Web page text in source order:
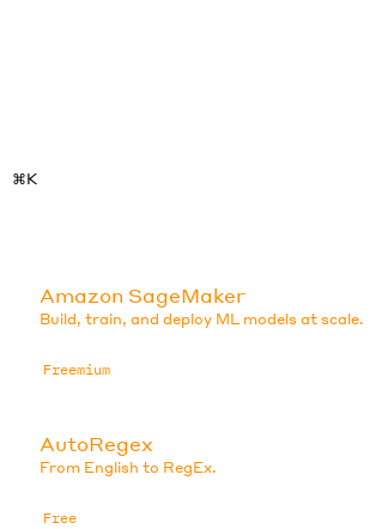
⌘K
Amazon SageMaker
Build, train, and deploy ML models at scale.
Freemium
AutoRegex
From English to RegEx.
Free